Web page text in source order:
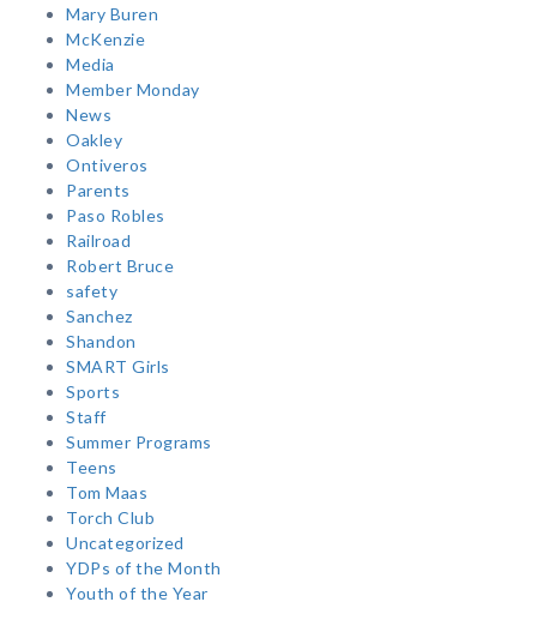
Mary Buren
McKenzie
Media
Member Monday
News
Oakley
Ontiveros
Parents
Paso Robles
Railroad
Robert Bruce
safety
Sanchez
Shandon
SMART Girls
Sports
Staff
Summer Programs
Teens
Tom Maas
Torch Club
Uncategorized
YDPs of the Month
Youth of the Year